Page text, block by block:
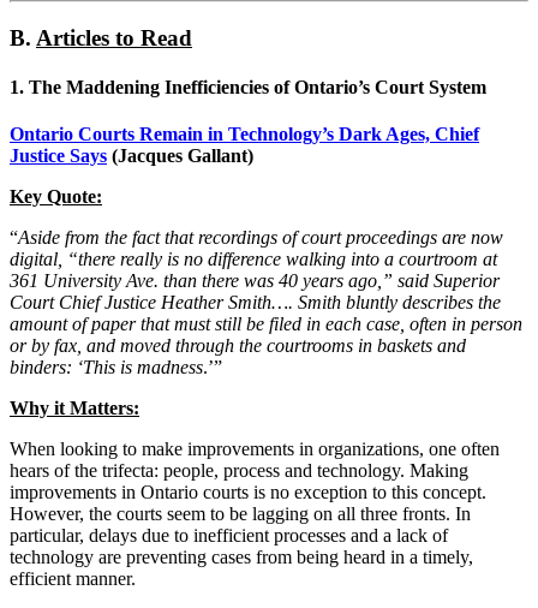
B. Articles to Read
1. The Maddening Inefficiencies of Ontario’s Court System
Ontario Courts Remain in Technology’s Dark Ages, Chief
Justice Says (Jacques Gallant)
Key Quote:
“Aside from the fact that recordings of court proceedings are now
digital, “there really is no difference walking into a courtroom at
361 University Ave. than there was 40 years ago,” said Superior
Court Chief Justice Heather Smith…. Smith bluntly describes the
amount of paper that must still be filed in each case, often in person
or by fax, and moved through the courtrooms in baskets and
binders: ‘This is madness.’”
Why it Matters:
When looking to make improvements in organizations, one often
hears of the trifecta: people, process and technology. Making
improvements in Ontario courts is no exception to this concept.
However, the courts seem to be lagging on all three fronts. In
particular, delays due to inefficient processes and a lack of
technology are preventing cases from being heard in a timely,
efficient manner.